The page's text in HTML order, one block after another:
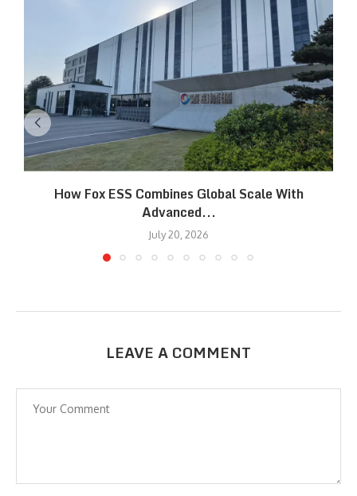
How Fox ESS Combines Global Scale With
Advanced...
July 20, 2026
LEAVE A COMMENT